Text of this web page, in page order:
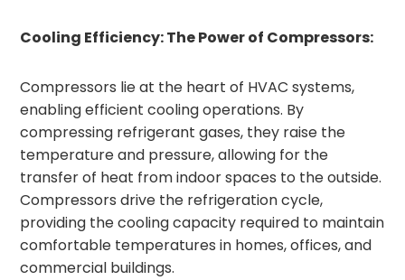
Cooling Efficiency: The Power of Compressors:
Compressors lie at the heart of HVAC systems,
enabling efficient cooling operations. By
compressing refrigerant gases, they raise the
temperature and pressure, allowing for the
transfer of heat from indoor spaces to the outside.
Compressors drive the refrigeration cycle,
providing the cooling capacity required to maintain
comfortable temperatures in homes, offices, and
commercial buildings.